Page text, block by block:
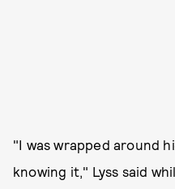
"I was wrapped around
knowing it," Lyss said